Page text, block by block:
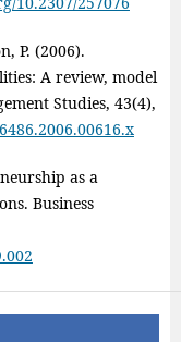
P. (2006).
A review, model
Studies, 43(4),
as a
Business